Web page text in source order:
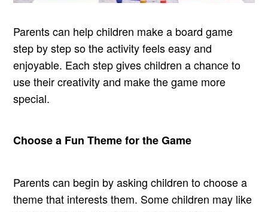
Parents can help children make a board game
step by step so the activity feels easy and
enjoyable. Each step gives children a chance to
use their creativity and make the game more
special.
Choose a Fun Theme for the Game
Parents can begin by asking children to choose a
theme that interests them. Some children may like